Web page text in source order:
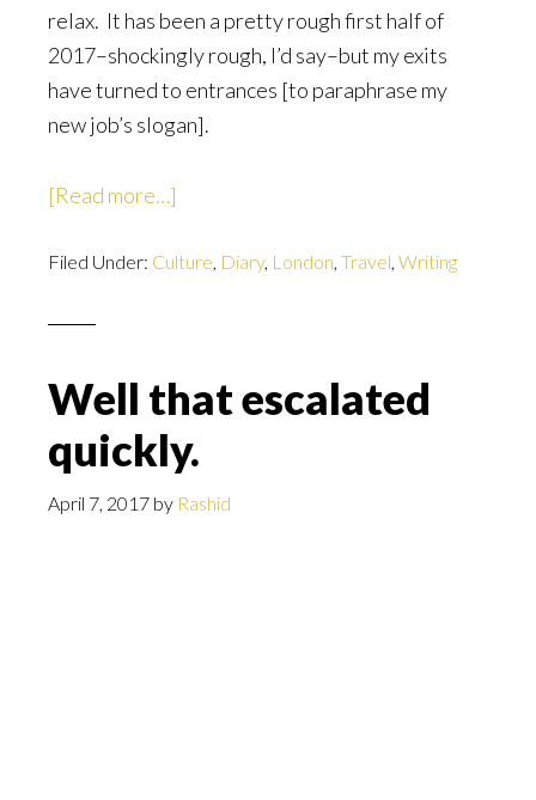
relax. It has been a pretty rough first half of
2017–shockingly rough, I’d say–but my exits
have turned to entrances [to paraphrase my
new job’s slogan].
[Read more…]
Button
Filed Under: Culture, Diary, London, Travel, Writing
Well that escalated
quickly.
April 7, 2017 by Rashid